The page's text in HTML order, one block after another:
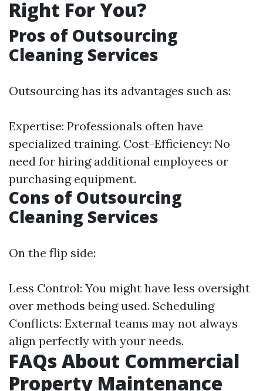
Right For You?
Pros of Outsourcing
Cleaning Services
Outsourcing has its advantages such as:
Expertise: Professionals often have
specialized training. Cost-Efficiency: No
need for hiring additional employees or
purchasing equipment.
Cons of Outsourcing
Cleaning Services
On the flip side:
Less Control: You might have less oversight
over methods being used. Scheduling
Conflicts: External teams may not always
align perfectly with your needs.
FAQs About Commercial
Property Maintenance